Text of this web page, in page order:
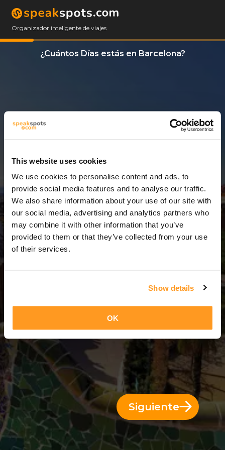
This website uses cookies
We use cookies to personalise content and ads, to
provide social media features and to analyse our traffic.
We also share information about your use of our site with
our social media, advertising and analytics partners who
may combine it with other information that you’ve
provided to them or that they’ve collected from your use
of their services.
Show details
OK
Organizador inteligente de viajes
¿Cuántos Días estás en Barcelona?
13 Días
13 Días = 12 Noches
Siguiente